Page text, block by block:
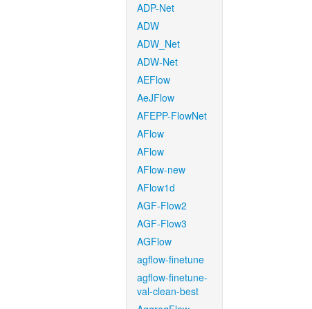
ADP-Net
ADW
ADW_Net
ADW-Net
AEFlow
AeJFlow
AFEPP-FlowNet
AFlow
AFlow
AFlow-new
AFlow1d
AGF-Flow2
AGF-Flow3
AGFlow
agflow-finetune
agflow-finetune-
val-clean-best